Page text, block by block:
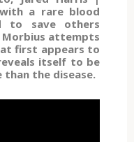
a rare blood
to save others
Morbius attempts
first appears to
itself to be
the disease.